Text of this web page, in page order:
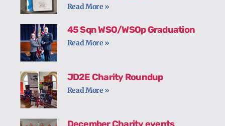
Read More »
45 Sqn WSO/WSOp Graduation
Read More »
JD2E Charity Roundup
Read More »